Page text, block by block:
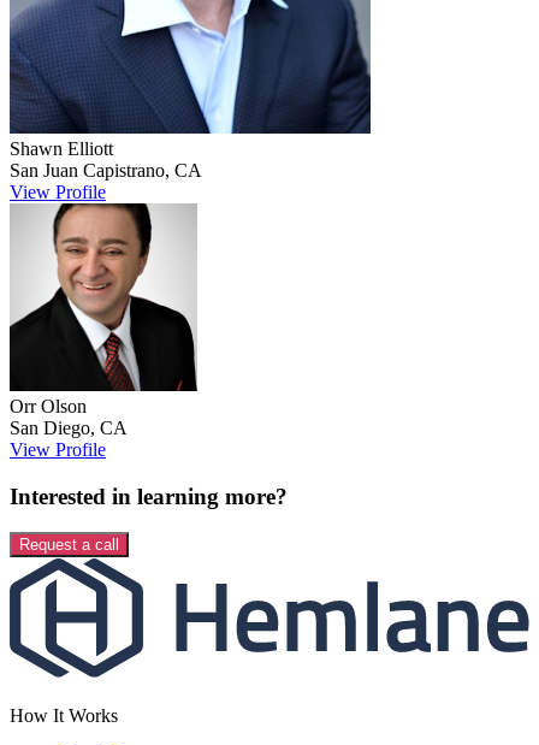
Shawn Elliott
San Juan Capistrano, CA
View Profile
Orr Olson
San Diego, CA
View Profile
Interested in learning more?
Request a call
How It Works